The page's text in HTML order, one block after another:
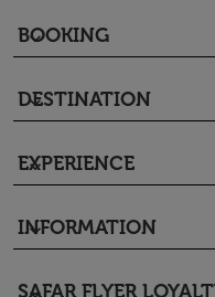
BOOKING
keyboard_arrow_down
DESTINATION
keyboard_arrow_down
EXPERIENCE
keyboard_arrow_down
INFORMATION
keyboard_arrow_down
SAFAR FLYER